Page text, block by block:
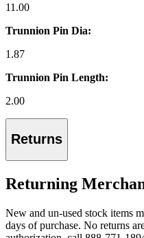
11.00
Trunnion Pin Dia:
1.87
Trunnion Pin Length:
2.00
Returns
Returning
New and un-used stock items
days of purchase. No returns